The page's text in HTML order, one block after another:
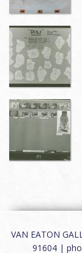
VAN EATON
91604 |